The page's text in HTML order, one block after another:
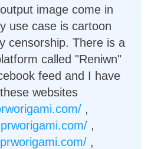
image come in
use case is cartoon
censorship. There is a
called "Reniwn"
feed and I have
created these websites